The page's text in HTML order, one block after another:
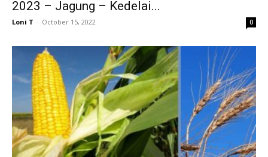
2023 – Jagung – Kedelai...
Loni T - October 15, 2022 0